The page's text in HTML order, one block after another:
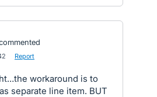
Report
workaround is to
separate line item. BUT